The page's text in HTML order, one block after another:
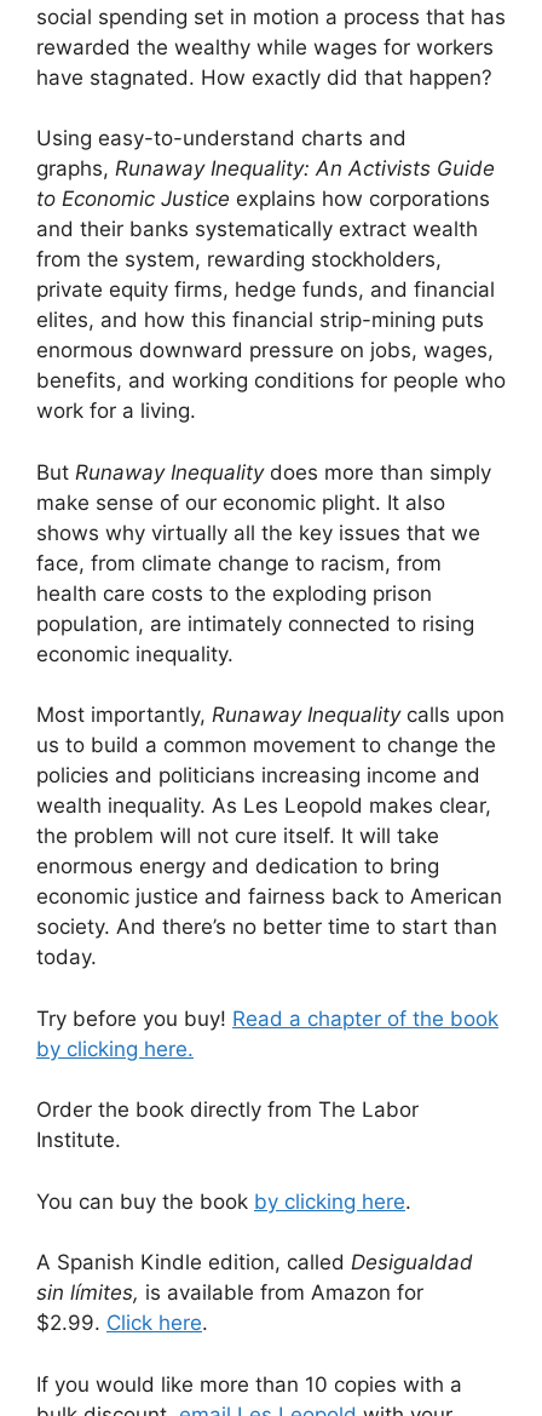
social spending set in motion a process that has
rewarded the wealthy while wages for workers
have stagnated. How exactly did that happen?
Using easy-to-understand charts and
graphs, Runaway Inequality: An Activists Guide
to Economic Justice explains how corporations
and their banks systematically extract wealth
from the system, rewarding stockholders,
private equity firms, hedge funds, and financial
elites, and how this financial strip-mining puts
enormous downward pressure on jobs, wages,
benefits, and working conditions for people who
work for a living.
But Runaway Inequalitydoes more than simply
make sense of our economic plight. It also
shows why virtually all the key issues that we
face, from climate change to racism, from
health care costs to the exploding prison
population, are intimately connected to rising
economic inequality.
Most importantly, Runaway Inequalitycalls upon
us to build a common movement to change the
policies and politicians increasing income and
wealth inequality. As Les Leopold makes clear,
the problem will not cure itself. It will take
enormous energy and dedication to bring
economic justice and fairness back to American
society. And there’s no better time to start than
today.
Try before you buy! Read a chapter of the book
by clicking here.
Order the book directly from The Labor
Institute.
You can buy the book by clicking here.
A Spanish Kindle edition, called Desigualdad
sin límites, is available from Amazon for
$2.99. Click here.
If you would like more than 10 copies with a